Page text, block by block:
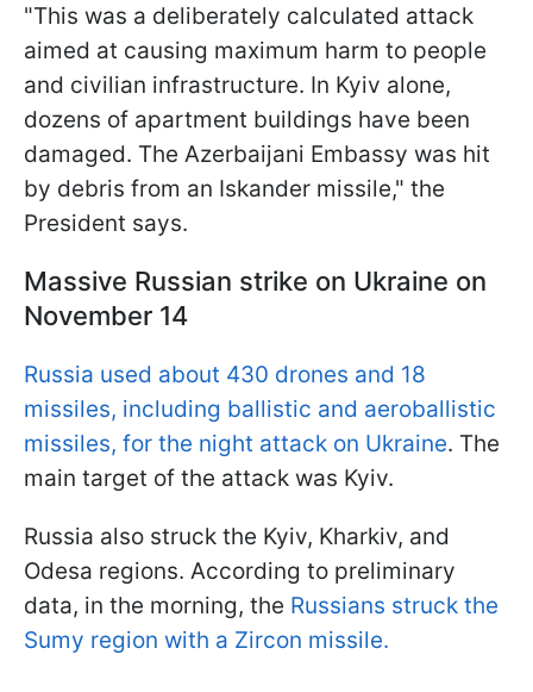
"This was a deliberately calculated attack
aimed at causing maximum harm to people
and civilian infrastructure. In Kyiv alone,
dozens of apartment buildings have been
damaged. The Azerbaijani Embassy was hit
by debris from an Iskander missile," the
President says.
Massive Russian strike on Ukraine on
November 14
Russia used about 430 drones and 18
missiles, including ballistic and aeroballistic
missiles, for the night attack on Ukraine. The
main target of the attack was Kyiv.
Russia also struck the Kyiv, Kharkiv, and
Odesa regions. According to preliminary
data, in the morning, the Russians struck the
Sumy region with a Zircon missile.